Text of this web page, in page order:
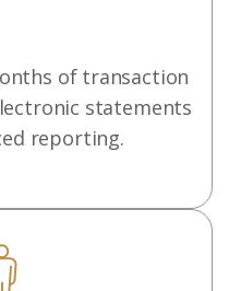
of transaction
statements
reporting.